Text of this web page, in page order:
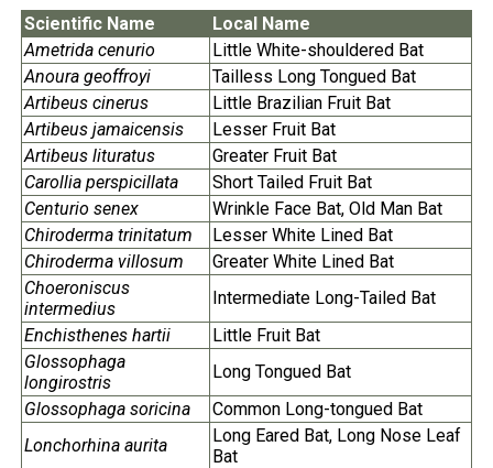
Scientific Name
Local Name
Ametrida cenurio
Little White-shouldered Bat
Anoura geoffroyi
Tailless Long Tongued Bat
Artibeus cinerus
Little Brazilian Fruit Bat
Artibeus jamaicensis
Lesser Fruit Bat
Artibeus lituratus
Greater Fruit Bat
Carollia perspicillata
Short Tailed Fruit Bat
Centurio senex
Wrinkle Face Bat, Old Man Bat
Chiroderma trinitatum
Lesser White Lined Bat
Chiroderma villosum
Greater White Lined Bat
Choeroniscus
intermedius
Intermediate Long-Tailed Bat
Enchisthenes hartii
Little Fruit Bat
Glossophaga
longirostris
Long Tongued Bat
Glossophaga soricina
Common Long-tongued Bat
Lonchorhina aurita
Long Eared Bat, Long Nose Leaf
Bat